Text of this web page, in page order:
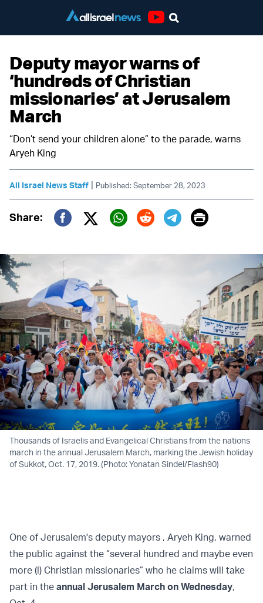
Deputy mayor warns of
‘hundreds of Christian
missionaries’ at Jerusalem
March
“Don’t send your children alone” to the parade, warns
Aryeh King
All Israel News Staff | Published: September 28, 2023
Share:
Twitter (X)
Print
Thousands of Israelis and Evangelical Christians from the nations
march in the annual Jerusalem March, marking the Jewish holiday
of Sukkot, Oct. 17, 2019. (Photo: Yonatan Sindel/Flash90)
One of Jerusalem's deputy mayors , Aryeh King, warned
the public against the “several hundred and maybe even
more (!) Christian missionaries” who he claims will take
part in the annual Jerusalem March on Wednesday,